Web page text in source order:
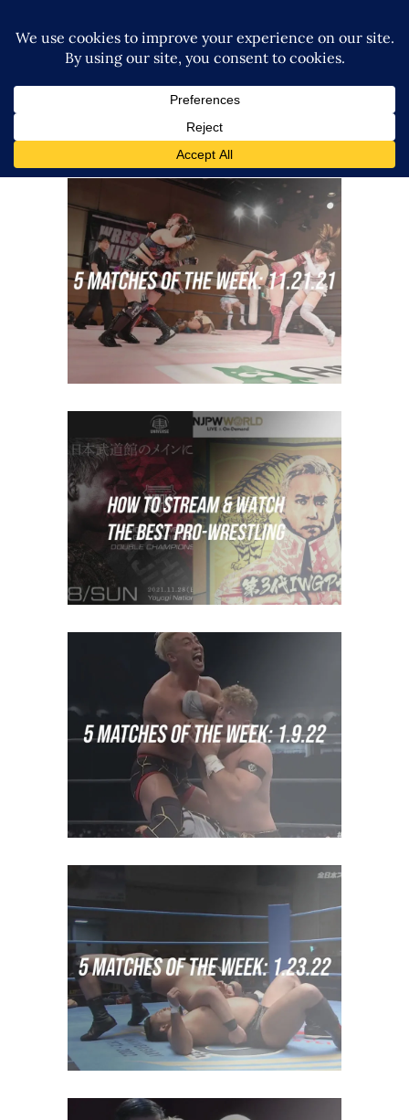
5 Matches to Watch: Week of
November 15th 2021
midcard
How to Stream Japanese
Wrestling
Features How To Watch
5 Matches of the Week: Week
of January 2nd 2022
5 Matches of the Week: Week
of January 16th 2022
midcard